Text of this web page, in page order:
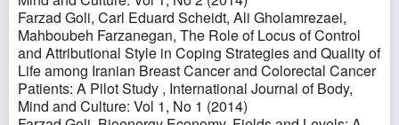
Farzad Goli, Carl Eduard Scheidt, Ali Gholamrezaei,
Mahboubeh Farzanegan, The Role of Locus of Control
and Attributional Style in Coping Strategies and Quality of
Life among Iranian Breast Cancer and Colorectal Cancer
Patients: A Pilot Study , International Journal of Body,
Mind and Culture: Vol 1, No 1 (2014)